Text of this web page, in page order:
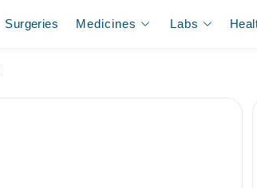
Surgeries Medicines Labs